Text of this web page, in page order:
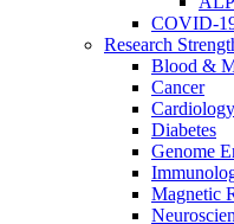
COVID-
Research
Blood &
Cancer
Cardiology
Diabetes
Genome
Magnetic